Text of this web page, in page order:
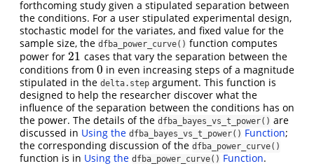
forthcoming study given a stipulated separation between
the conditions. For a user stipulated experimental design,
stochastic model for the variates, and fixed value for the
sample size, the dfba_power_curve() function computes
power for 21
21 cases that vary the separation between the
conditions from 0
0 in even increasing steps of a magnitude
stipulated in the delta.step argument. This function is
designed to help the researcher discover what the
influence of the separation between the conditions has on
the power. The details of the dfba_bayes_vs_t_power() are
discussed in Using the dfba_bayes_vs_t_power() Function;
the corresponding discussion of the dfba_power_curve()
function is in Using the dfba_power_curve() Function.